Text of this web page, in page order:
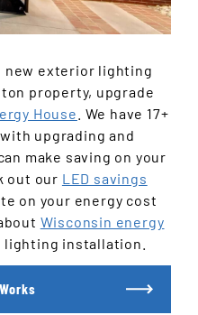
new exterior lighting
property, upgrade
House . We have 17+
upgrading and
make saving on your
out our LED savings
on your energy cost
Wisconsin energy
installation.